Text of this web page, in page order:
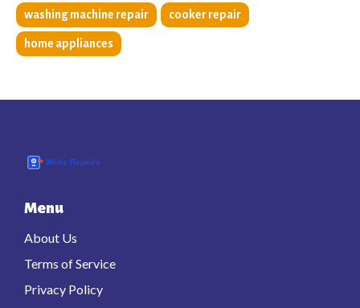
washing machine repair cooker repair
home appliances
Menu
About Us
Terms of Service
Privacy Policy